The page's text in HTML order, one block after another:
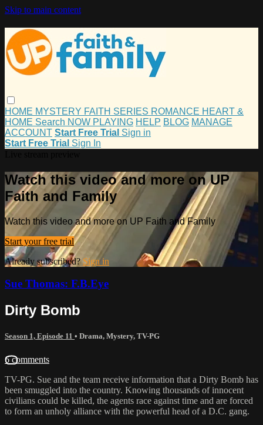
Skip to main content
HOME MYSTERY FAITH SERIES ROMANCE HEART &
HOME Search NOW PLAYING HELP BLOG MANAGE
ACCOUNT Start Free Trial Sign in
Start Free Trial Sign In
Watch this video and more on UP
Faith and Family
Watch this video and more on UP Faith and Family
Start your free trial
Already subscribed?Sign in
Sue Thomas: F.B.Eye
Dirty Bomb
Season 1, Episode 11 • Drama, Mystery, TV-PG
6 comments
TV-PG. Sue and the team receive information that a Dirty Bomb has
been smuggled into the country. Knowing thousands of innocent
civilians could be killed, the agents race against time and are forced
to form an unholy alliance with the powerful head of a D.C. gang.